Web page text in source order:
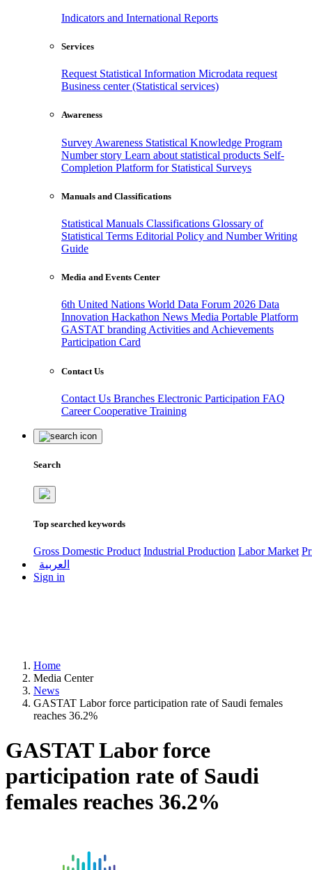
Indicators and International Reports
Services
Request Statistical Information Microdata request
Business center (Statistical services)
Awareness
Survey Awareness Statistical Knowledge Program
Number story Learn about statistical products Self-
Completion Platform for Statistical Surveys
Manuals and Classifications
Statistical Manuals Classifications Glossary of
Statistical Terms Editorial Policy and Number Writing
Guide
Media and Events Center
6th United Nations World Data Forum 2026 Data
Innovation Hackathon News Media Portable Platform
GASTAT branding Activities and Achievements
Participation Card
Contact Us
Contact Us Branches Electronic Participation FAQ
CareerCooperative Training
Search
Top searched keywords
Gross Domestic Product Industrial Production Labor Market
العربية
Sign in
Home
Media Center
News
GASTAT Labor force participation rate of Saudi females
reaches 36.2%
GASTAT Labor force
participation rate of Saudi
females reaches 36.2%